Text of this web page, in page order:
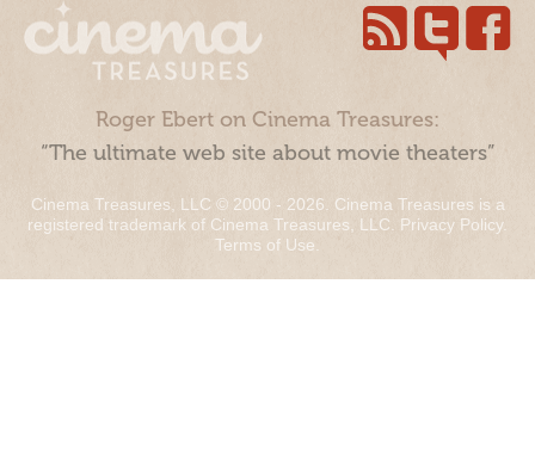
Roger Ebert on Cinema Treasures:
“The ultimate web site about movie theaters”
Cinema Treasures, LLC © 2000 - 2026. Cinema Treasures is a
registered trademark of Cinema Treasures, LLC. Privacy Policy.
Terms of Use